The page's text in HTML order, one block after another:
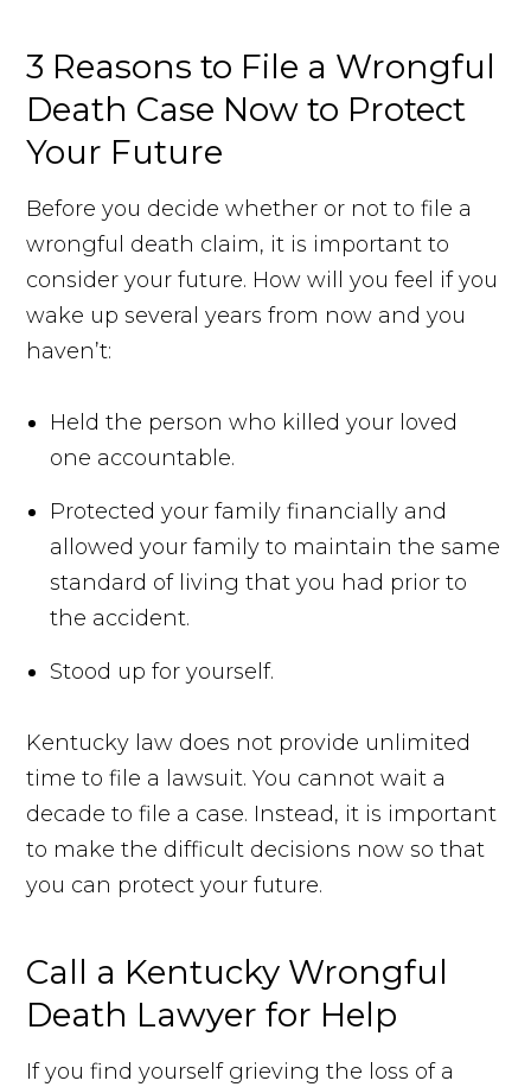
3 Reasons to File a Wrongful
Death Case Now to Protect
Your Future
Before you decide whether or not to file a
wrongful death claim, it is important to
consider your future. How will you feel if you
wake up several years from now and you
haven’t:
Held the person who killed your loved
one accountable.
Protected your family financially and
allowed your family to maintain the same
standard of living that you had prior to
the accident.
Stood up for yourself.
Kentucky law does not provide unlimited
time to file a lawsuit. You cannot wait a
decade to file a case. Instead, it is important
to make the difficult decisions now so that
you can protect your future.
Call a Kentucky Wrongful
Death Lawyer for Help
If you find yourself grieving the loss of a